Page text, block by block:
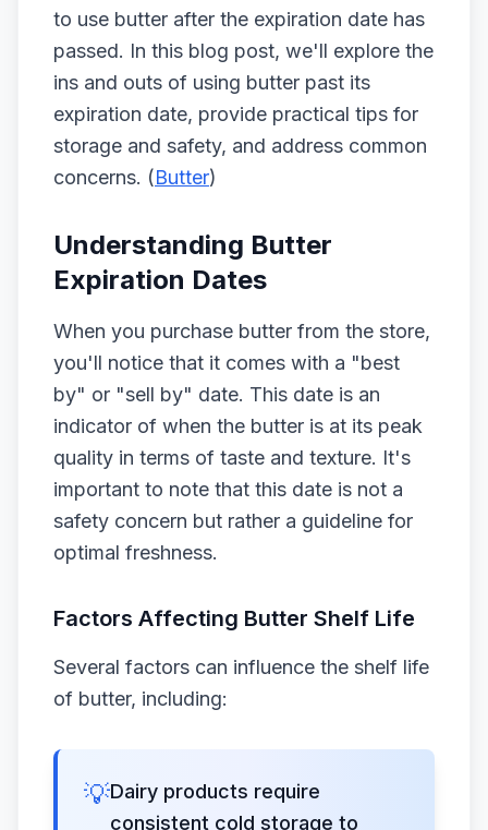
to use butter after the expiration date has
passed. In this blog post, we'll explore the
ins and outs of using butter past its
expiration date, provide practical tips for
storage and safety, and address common
concerns. (Butter)
Understanding Butter
Expiration Dates
When you purchase butter from the store,
you'll notice that it comes with a "best
by" or "sell by" date. This date is an
indicator of when the butter is at its peak
quality in terms of taste and texture. It's
important to note that this date is not a
safety concern but rather a guideline for
optimal freshness.
Factors Affecting Butter Shelf Life
Several factors can influence the shelf life
of butter, including:
💡Dairy products require
consistent cold storage to